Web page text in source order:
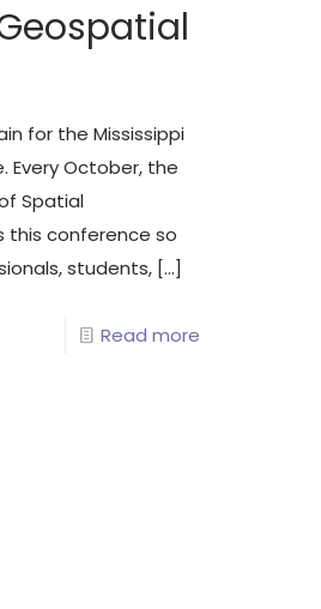
for the Mississippi
Every October, the
Spatial
this conference so
students, […]
Read more